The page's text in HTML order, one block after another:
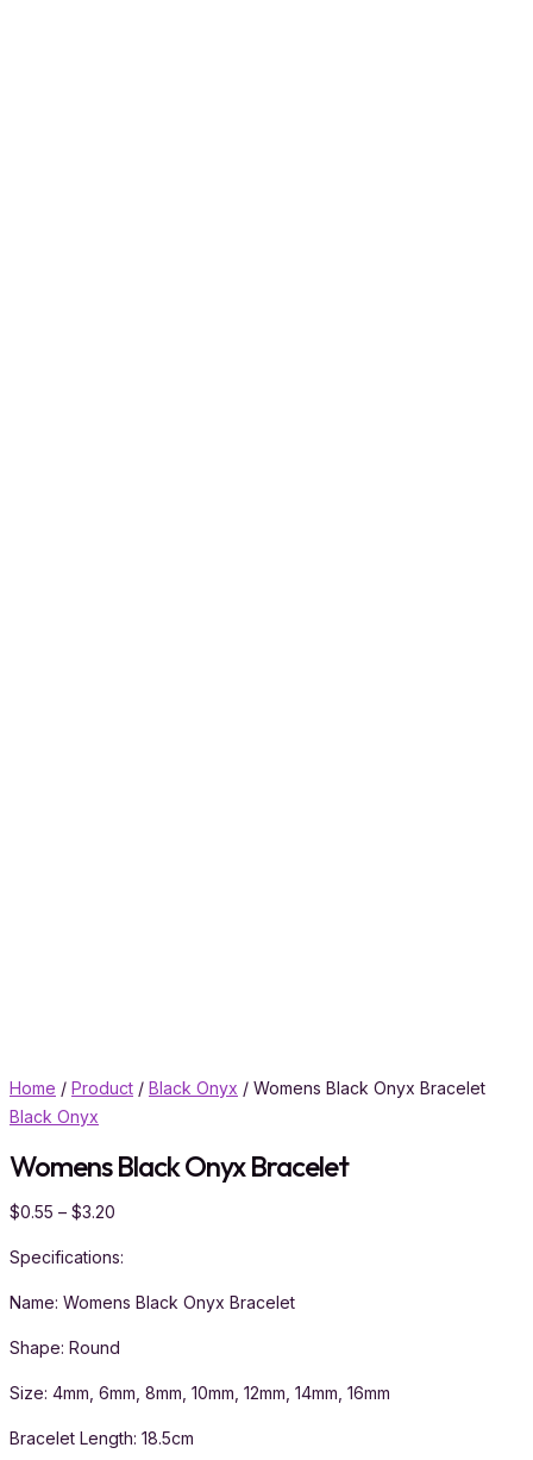
Home / Product / Black Onyx / Womens Black Onyx Bracelet
Black Onyx
Womens Black Onyx Bracelet
$0.55 – $3.20
Specifications:
Name: Womens Black Onyx Bracelet
Shape: Round
Size: 4mm, 6mm, 8mm, 10mm, 12mm, 14mm, 16mm
Bracelet Length: 18.5cm